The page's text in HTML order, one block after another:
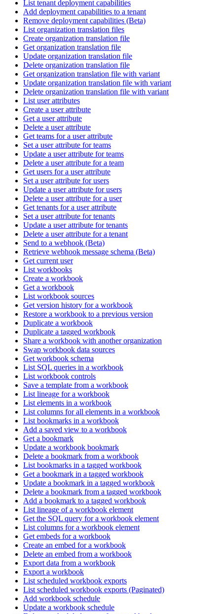
List tenant deployment capabilities
Add deployment capabilities to a tenant
Remove deployment capabilities (Beta)
List organization translation files
Create organization translation file
Get organization translation file
Update organization translation file
Delete organization translation file
Get organization translation file with variant
Update organization translation file with variant
Delete organization translation file with variant
List user attributes
Create a user attribute
Get a user attribute
Delete a user attribute
Get teams for a user attribute
Set a user attribute for teams
Update a user attribute for teams
Delete a user attribute for a team
Get users for a user attribute
Set a user attribute for users
Update a user attribute for users
Delete a user attribute for a user
Get tenants for a user attribute
Set a user attribute for tenants
Update a user attribute for tenants
Delete a user attribute for a tenant
Send to a webhook (Beta)
Retrieve webhook message schema (Beta)
Get current user
List workbooks
Create a workbook
Get a workbook
List workbook sources
Get version history for a workbook
Restore a workbook to a previous version
Duplicate a workbook
Duplicate a tagged workbook
Share a workbook with another organization
Swap workbook data sources
Get workbook schema
List SQL queries in a workbook
List workbook controls
Save a template from a workbook
List lineage for a workbook
List elements in a workbook
List columns for all elements in a workbook
List bookmarks in a workbook
Add a saved view to a workbook
Get a bookmark
Update a workbook bookmark
Delete a bookmark from a workbook
List bookmarks in a tagged workbook
Get a bookmark in a tagged workbook
Update a bookmark in a tagged workbook
Delete a bookmark from a tagged workbook
Add a bookmark to a tagged workbook
List lineage of a workbook element
Get the SQL query for a workbook element
List columns for a workbook element
Get embeds for a workbook
Create an embed for a workbook
Delete an embed from a workbook
Export data from a workbook
Export a workbook
List scheduled workbook exports
List scheduled workbook exports (Paginated)
Add workbook schedule
Update a workbook schedule